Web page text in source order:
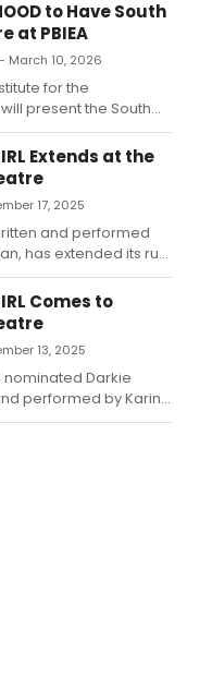
to Have South
at PBIEA
March 10, 2026
for the
present the South
J. Kelly's
The Neighborhood –
April....
Extends at the
17, 2025
and performed
has extended its run
weeks beginning
2026 at the
Comes to
13, 2025
nominated Darkie
performed by Karine
to the Finborough